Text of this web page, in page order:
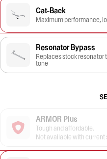
Cat-Back
Maximum performance,
Resonator Bypass
Replaces stock resonator
tone
ARMOR Plus
Tough and affordable.
Not available with current